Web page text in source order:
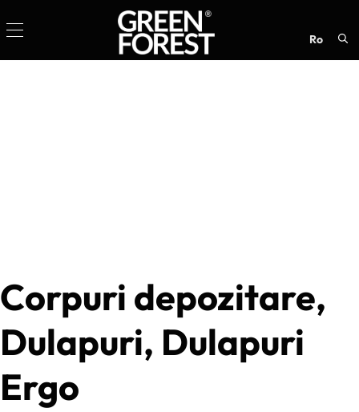
ro
Corpuri depozitare,
Dulapuri, Dulapuri
Ergo